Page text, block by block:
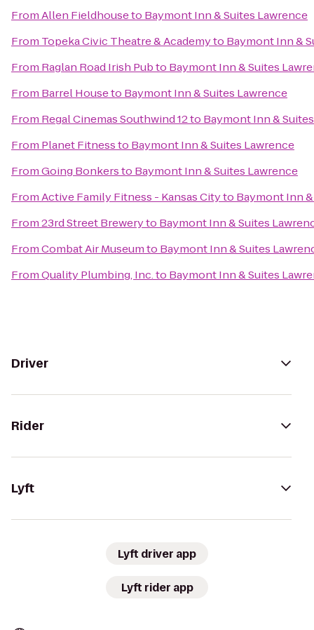
FromAllen Fieldhouseto Baymont Inn & Suites Lawrence
From Topeka Civic Theatre & Academyto Baymont Inn &
From Raglan Road Irish Pubto Baymont Inn & Suites
From Barrel Houseto Baymont Inn & Suites Lawrence
From Regal Cinemas Southwind 12to Baymont Inn &
From Planet Fitnessto Baymont Inn & Suites Lawrence
FromGoing Bonkersto Baymont Inn & Suites Lawrence
FromActive Family Fitness - Kansas Cityto Baymont Inn
From23rd Street Breweryto Baymont Inn & Suites
FromCombat Air Museumto Baymont Inn & Suites
FromQuality Plumbing, Inc.to Baymont Inn & Suites
Driver
Rider
Lyft
Lyft driver app
Lyft rider app